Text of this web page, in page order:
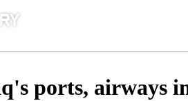
ports, airways